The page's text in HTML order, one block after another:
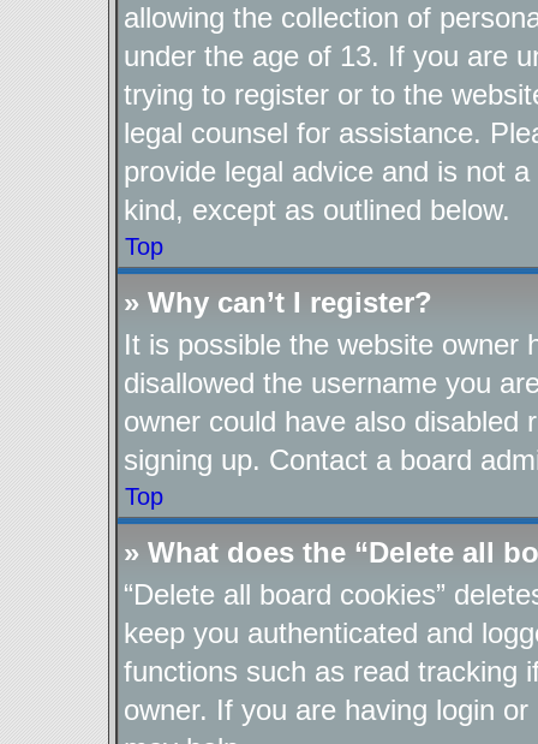
allowing the collection of
under the age of 13. If you are
trying to register or to the
legal counsel for assistance.
provide legal advice and is not
kind, except as outlined below.
Top
» Why can’t I register?
It is possible the website owner
disallowed the username you
owner could have also disabled
signing up. Contact a board
Top
» What does the “Delete all
“Delete all board cookies”
keep you authenticated and
functions such as read tracking
owner. If you are having login